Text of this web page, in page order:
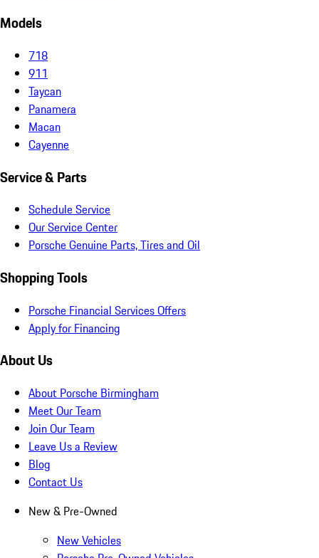
Models
718
911
Taycan
Panamera
Macan
Cayenne
Service & Parts
Schedule Service
Our Service Center
Porsche Genuine Parts, Tires and Oil
Shopping Tools
Porsche Financial Services Offers
Apply for Financing
About Us
About Porsche Birmingham
Meet Our Team
Join Our Team
Leave Us a Review
Blog
Contact Us
New & Pre-Owned
New Vehicles